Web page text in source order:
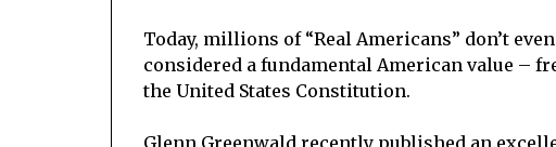
Today, millions of “Real Americans” don’t
considered a fundamental American value –
the United States Constitution.